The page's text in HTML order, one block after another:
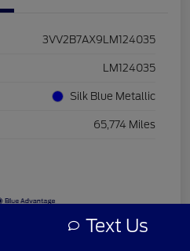
3VV2B7AX9LM124035
LM124035
Silk Blue Metallic
65,774 Miles
Text Us